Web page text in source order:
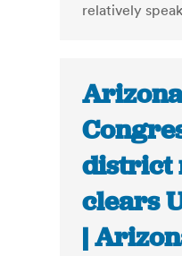
relatively
district
clears
|